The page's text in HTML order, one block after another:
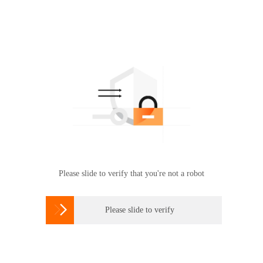
Please slide to verify that you're not a robot
 Please slide to verify